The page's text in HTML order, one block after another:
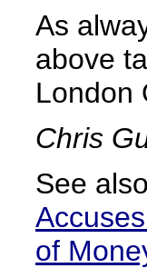
As
above
London
Chris
See
of